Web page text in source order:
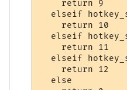
    return 9
elseif
    return 10
elseif
    return 11
elseif
    return 12
  else